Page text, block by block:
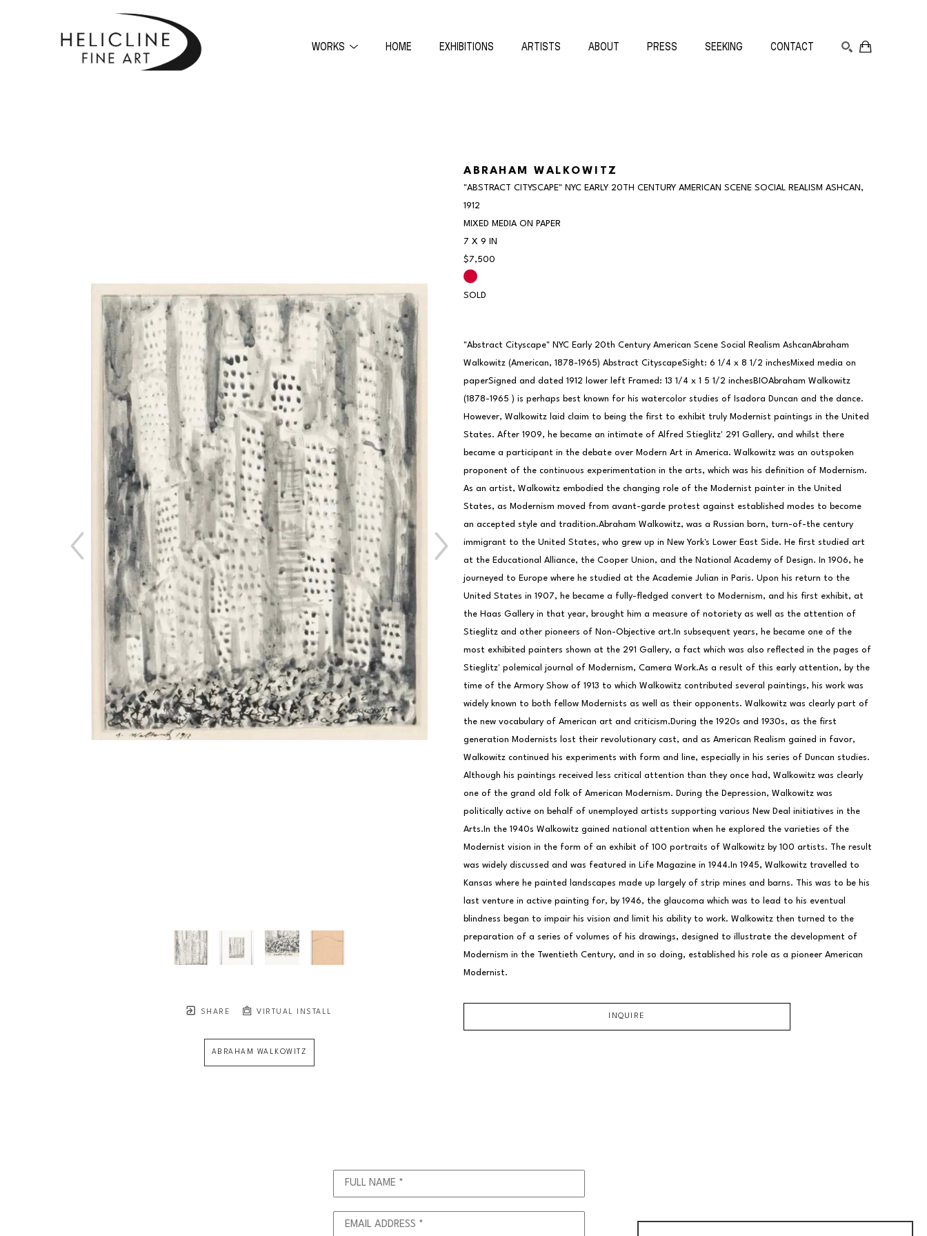
WORKS HOME EXHIBITIONS ARTISTS ABOUT PRESS SEEKING CONTACT
SHARE VIRTUAL INSTALL
ABRAHAM WALKOWITZ
ABRAHAM WALKOWITZ
"ABSTRACT CITYSCAPE" NYC EARLY 20TH CENTURY AMERICAN SCENE SOCIAL REALISM ASHCAN ,
1912
MIXED MEDIA ON PAPER
7 X 9 IN
$7,500
SOLD
"Abstract Cityscape" NYC Early 20th Century American Scene Social Realism AshcanAbraham
Walkowitz (American, 1878-1965) Abstract CityscapeSight: 6 1/4 x 8 1/2 inchesMixed media on
paperSigned and dated 1912 lower left Framed: 13 1/4 x 1 5 1/2 inchesBIOAbraham Walkowitz
(1878-1965 ) is perhaps best known for his watercolor studies of Isadora Duncan and the dance.
However, Walkowitz laid claim to being the first to exhibit truly Modernist paintings in the United
States. After 1909, he became an intimate of Alfred Stieglitz' 291 Gallery, and whilst there
became a participant in the debate over Modern Art in America. Walkowitz was an outspoken
proponent of the continuous experimentation in the arts, which was his definition of Modernism.
As an artist, Walkowitz embodied the changing role of the Modernist painter in the United
States, as Modernism moved from avant-garde protest against established modes to become
an accepted style and tradition.Abraham Walkowitz, was a Russian born, turn-of-the century
immigrant to the United States, who grew up in New York's Lower East Side. He first studied art
at the Educational Alliance, the Cooper Union, and the National Academy of Design. In 1906, he
journeyed to Europe where he studied at the Academie Julian in Paris. Upon his return to the
United States in 1907, he became a fully-fledged convert to Modernism, and his first exhibit, at
the Haas Gallery in that year, brought him a measure of notoriety as well as the attention of
Stieglitz and other pioneers of Non-Objective art.In subsequent years, he became one of the
most exhibited painters shown at the 291 Gallery, a fact which was also reflected in the pages of
Stieglitz' polemical journal of Modernism, Camera Work.As a result of this early attention, by the
time of the Armory Show of 1913 to which Walkowitz contributed several paintings, his work was
widely known to both fellow Modernists as well as their opponents. Walkowitz was clearly part of
the new vocabulary of American art and criticism.During the 1920s and 1930s, as the first
generation Modernists lost their revolutionary cast, and as American Realism gained in favor,
Walkowitz continued his experiments with form and line, especially in his series of Duncan studies.
Although his paintings received less critical attention than they once had, Walkowitz was clearly
one of the grand old folk of American Modernism. During the Depression, Walkowitz was
politically active on behalf of unemployed artists supporting various New Deal initiatives in the
Arts.In the 1940s Walkowitz gained national attention when he explored the varieties of the
Modernist vision in the form of an exhibit of 100 portraits of Walkowitz by 100 artists. The result
was widely discussed and was featured in Life Magazine in 1944.In 1945, Walkowitz travelled to
Kansas where he painted landscapes made up largely of strip mines and barns. This was to be his
last venture in active painting for, by 1946, the glaucoma which was to lead to his eventual
blindness began to impair his vision and limit his ability to work. Walkowitz then turned to the
preparation of a series of volumes of his drawings, designed to illustrate the development of
Modernism in the Twentieth Century, and in so doing, established his role as a pioneer American
Modernist.
INQUIRE
FULL NAME *
EMAIL ADDRESS *